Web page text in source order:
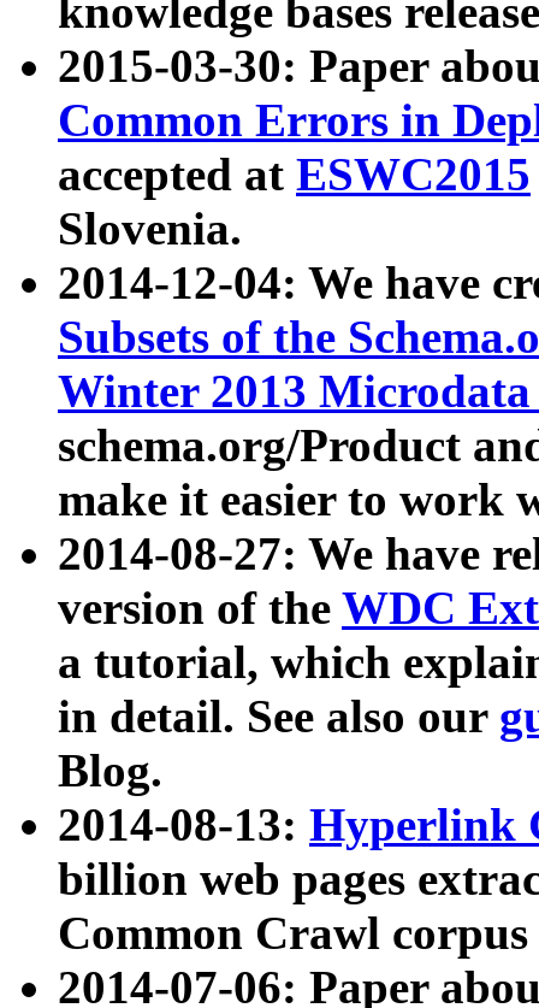
knowledge bases
2015-03-30: Paper
Common Errors in
accepted at ESWC2015
Slovenia.
2014-12-04: We have
Subsets of the
Winter 2013
schema.org/Product
make it easier to work
2014-08-27: We have
version of the WDC
a tutorial, which
in detail. See also our
Blog.
2014-08-13: Hyperlink
billion web pages
Common Crawl
2014-07-06: Paper